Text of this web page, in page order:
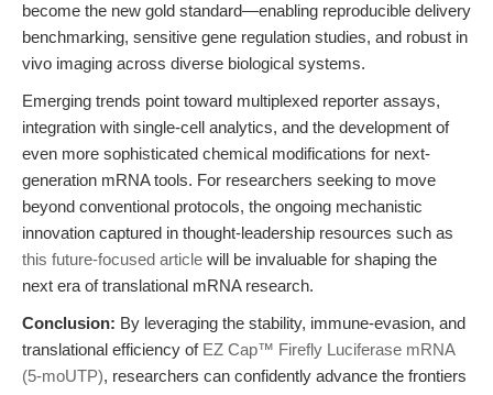
become the new gold standard—enabling reproducible delivery
benchmarking, sensitive gene regulation studies, and robust in
vivo imaging across diverse biological systems.
Emerging trends point toward multiplexed reporter assays,
integration with single-cell analytics, and the development of
even more sophisticated chemical modifications for next-
generation mRNA tools. For researchers seeking to move
beyond conventional protocols, the ongoing mechanistic
innovation captured in thought-leadership resources such as
this future-focused article will be invaluable for shaping the
next era of translational mRNA research.
Conclusion: By leveraging the stability, immune-evasion, and
translational efficiency of EZ Cap™ Firefly Luciferase mRNA
(5-moUTP), researchers can confidently advance the frontiers